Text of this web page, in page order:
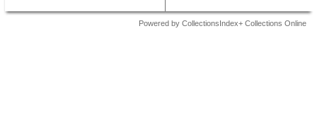
Powered by CollectionsIndex+ Collections Online